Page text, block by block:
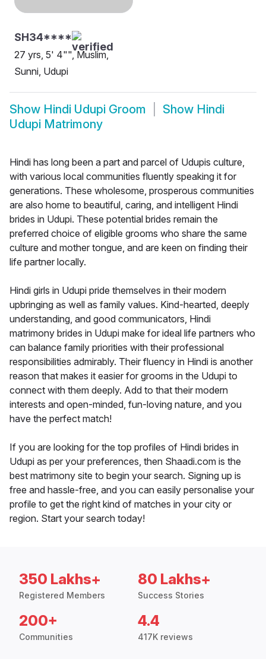
SH34****
27 yrs, 5' 4"", Muslim,
Sunni, Udupi
Show Hindi Udupi Groom Show Hindi
Udupi Matrimony
Hindi has long been a part and parcel of Udupis culture,
with various local communities fluently speaking it for
generations. These wholesome, prosperous communities
are also home to beautiful, caring, and intelligent Hindi
brides in Udupi. These potential brides remain the
preferred choice of eligible grooms who share the same
culture and mother tongue, and are keen on finding their
life partner locally.
Hindi girls in Udupi pride themselves in their modern
upbringing as well as family values. Kind-hearted, deeply
understanding, and good communicators, Hindi
matrimony brides in Udupi make for ideal life partners who
can balance family priorities with their professional
responsibilities admirably. Their fluency in Hindi is another
reason that makes it easier for grooms in the Udupi to
connect with them deeply. Add to that their modern
interests and open-minded, fun-loving nature, and you
have the perfect match!
If you are looking for the top profiles of Hindi brides in
Udupi as per your preferences, then Shaadi.com is the
best matrimony site to begin your search. Signing up is
free and hassle-free, and you can easily personalise your
profile to get the right kind of matches in your city or
region. Start your search today!
350 Lakhs+
Registered Members
80 Lakhs+
Success Stories
200+
Communities
4.4
417K reviews